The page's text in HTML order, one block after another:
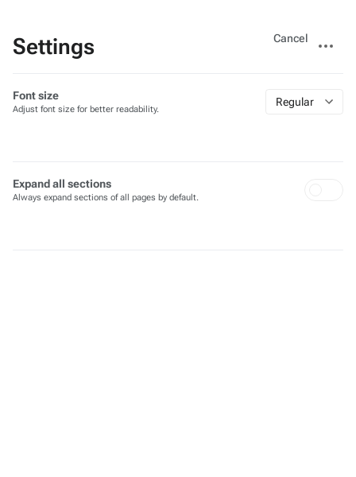
Settings Views
Cancel
actions
Font size
Adjust font size for better readability.
Regular
Expand all sections
Always expand sections of all pages by default.